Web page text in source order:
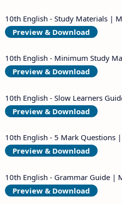
10th English - Study Materials |
Preview & Download
10th English - Minimum Study
Preview & Download
10th English - Slow Learners
Preview & Download
10th English - 5 Mark Questions |
Preview & Download
10th English - Grammar Guide |
Preview & Download